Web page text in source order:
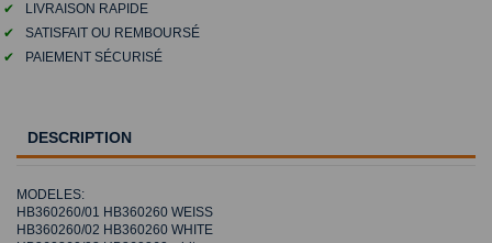
✔
LIVRAISON RAPIDE
✔
SATISFAIT OU REMBOURSÉ
✔
PAIEMENT SÉCURISÉ
DESCRIPTION
MODELES:
HB360260/01 HB360260 WEISS
HB360260/02 HB360260 WHITE